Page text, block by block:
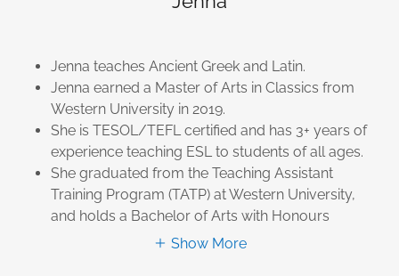
Jenna teaches Ancient Greek and Latin.
Jenna earned a Master of Arts in Classics from
Western University in 2019.
She is TESOL/TEFL certified and has 3+ years of
experience teaching ESL to students of all ages.
She graduated from the Teaching Assistant
Training Program (TATP) at Western University,
and holds a Bachelor of Arts with Honours
Show More